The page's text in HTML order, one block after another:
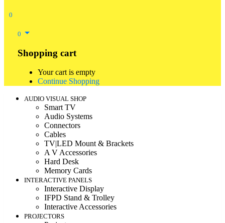
0
0
Shopping cart
Your cart is empty
Continue Shopping
AUDIO VISUAL SHOP
Smart TV
Audio Systems
Connectors
Cables
TV|LED Mount & Brackets
A V Accessories
Hard Desk
Memory Cards
INTERACTIVE PANELS
Interactive Display
IFPD Stand & Trolley
Interactive Accessories
PROJECTORS